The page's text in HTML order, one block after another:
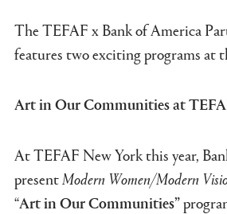
The TEFAF x Bank of America
features two exciting programs at
Art in Our Communities at
At TEFAF New York this year,
presentModern Women/Modern
“Art in Our Communities”